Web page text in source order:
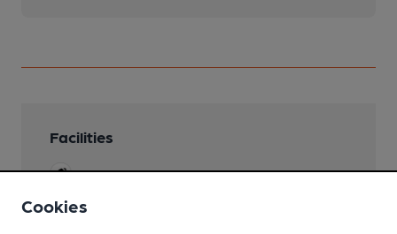
Facilities
Sports TV
Live Music
Cookies